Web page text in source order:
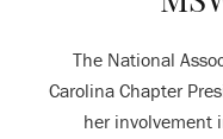
The National
Carolina Chapter
her involvement